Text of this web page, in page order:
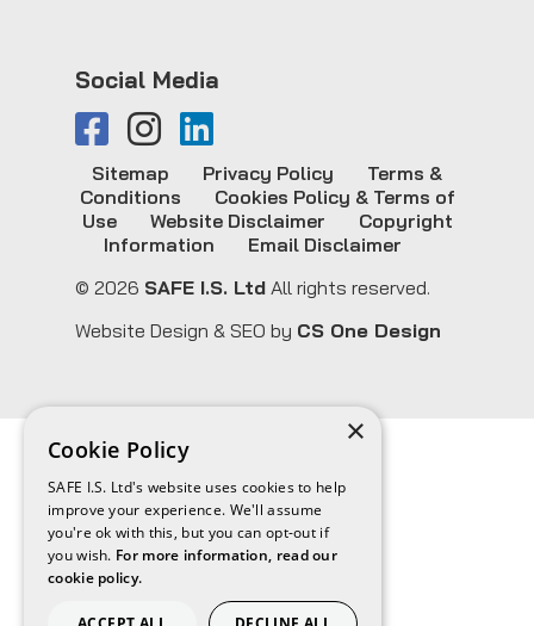
Social Media
© 2026 SAFE I.S. Ltd All rights reserved.
Sitemap Privacy Policy
Terms &
Conditions
Cookies Policy & Terms of
Use
Website Disclaimer
Copyright
Information
Email Disclaimer
Website Design & SEO by CS One Design
×
Cookie Policy
SAFE I.S. Ltd's website uses cookies to help
improve your experience. We'll assume
you're ok with this, but you can opt-out if
you wish. For more information, read our
cookie policy.